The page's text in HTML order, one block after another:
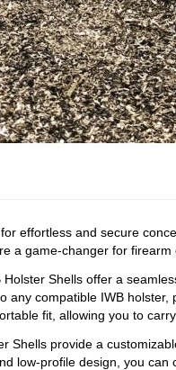
effortless and secure
a game-changer for firearm
Shells offer a
any compatible IWB
fit, allowing you to
Shells provide a
low-profile design, you can